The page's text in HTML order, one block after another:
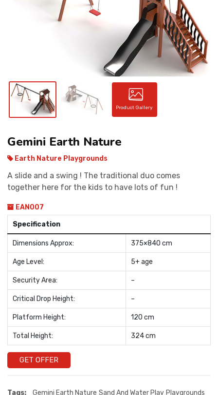
Product Gallery
Gemini Earth Nature
Earth Nature Playgrounds
A slide and a swing ! The traditional duo comes
together here for the kids to have lots of fun !
EAN007
Specification
Dimensions Approx: 375×840 cm
Age Level: 5+ age
Security Area: –
Critical Drop Height: –
Platform Height: 120 cm
Total Height: 324 cm
GET OFFER
Tags: Gemini Earth Nature Sand And Water Play Playgrounds